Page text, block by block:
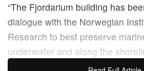
“The Fjordarium building has
dialogue with the Norwegian
Research to best preserve
underwater and along the
Haptic Architects and Oslo